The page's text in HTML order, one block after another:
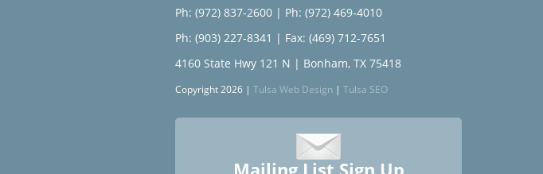
Ph: (972) 837-2600 | Ph: (972) 469-4010
Ph: (903) 227-8341 | Fax: (469) 712-7651
4160 State Hwy 121 N | Bonham, TX 75418
Copyright 2026 | Tulsa Web Design | Tulsa SEO
Mailing List Sign Up